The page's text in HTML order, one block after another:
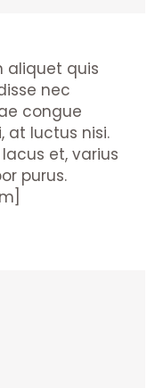
aliquet quis
nec
congue
at luctus nisi.
et, varius
purus.